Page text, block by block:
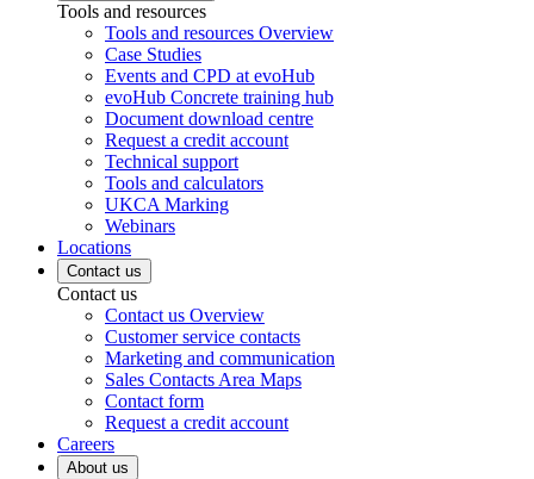
Tools and resources
Tools and resources Overview
Case Studies
Events and CPD at evoHub
evoHub Concrete training hub
Document download centre
Request a credit account
Technical support
Tools and calculators
UKCA Marking
Webinars
Locations
Contact us
Contact us
Contact us Overview
Customer service contacts
Marketing and communication
Sales Contacts Area Maps
Contact form
Request a credit account
Careers
About us